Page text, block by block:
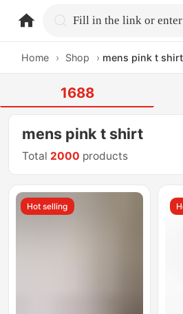
home.search
Home › Shop › mens pink t shirt
1688
mens pink t shirt
Total 2000 products
Hot selling